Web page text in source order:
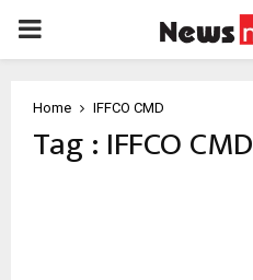
PRIMARY
Home IFFCO CMD
Tag : IFFCO CMD